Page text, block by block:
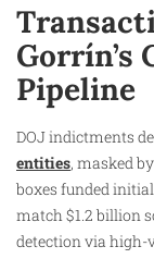
Gorrín’s
Pipeline
DOJ indictments
entities, masked
boxes funded
match $1.2 billion
detection via high-